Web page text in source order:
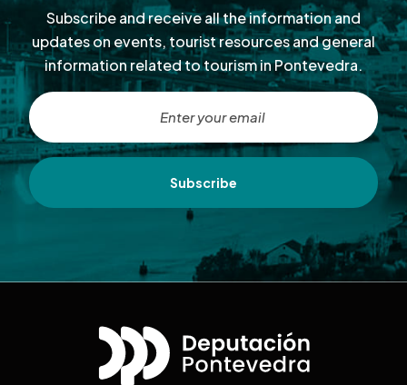
Subscribe and receive all the information and
updates on events, tourist resources and general
information related to tourism in Pontevedra.
Subscribe